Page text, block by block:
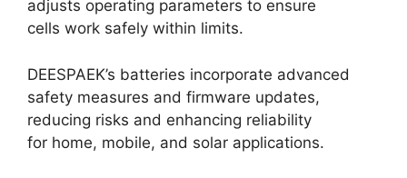
adjusts operating parameters to ensure
cells work safely within limits.
DEESPAEK’s batteries incorporate advanced
safety measures and firmware updates,
reducing risks and enhancing reliability
for home, mobile, and solar applications.